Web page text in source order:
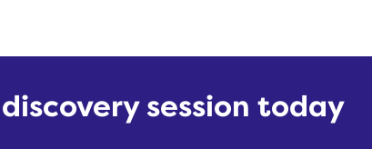
discovery session today